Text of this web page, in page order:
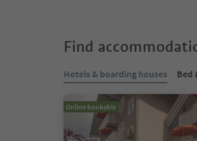
Find
Hotels & boarding houses Bed
Online bookable